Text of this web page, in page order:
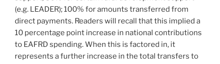
(e.g. LEADER); 100% for amounts transferred from
direct payments. Readers will recall that this implied a
10 percentage point increase in national contributions
to EAFRD spending. When this is factored in, it
represents a further increase in the total transfers to